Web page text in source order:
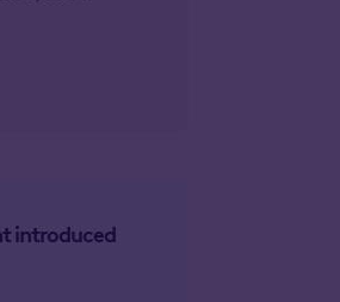
introduced